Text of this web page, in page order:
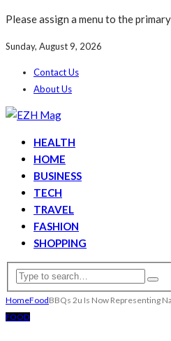
Please assign a menu to the
Sunday, August 9, 2026
Contact Us
About Us
HEALTH
HOME
BUSINESS
TECH
TRAVEL
FASHION
SHOPPING
HomeFoodBBQs 2u Is Now Representing
FOOD